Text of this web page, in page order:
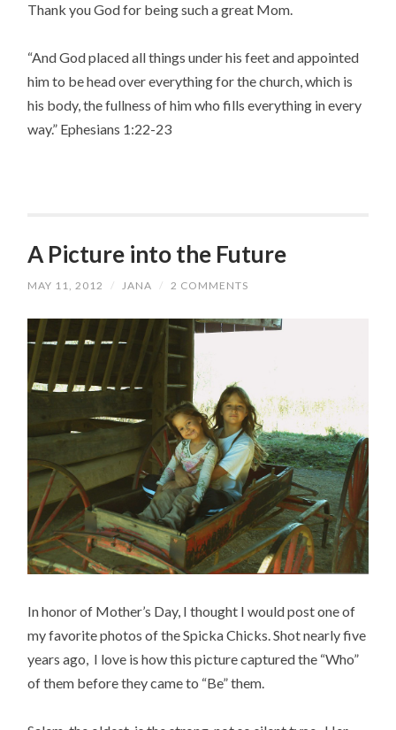
Thank you God for being such a great Mom.
“And God placed all things under his feet and appointed
him to be head over everything for the church, which is
his body, the fullness of him who fills everything in every
way.” Ephesians 1:22-23
A Picture into the Future
MAY 11, 2012 / JANA / 2 COMMENTS
In honor of Mother’s Day, I thought I would post one of
my favorite photos of the Spicka Chicks. Shot nearly five
years ago, I love is how this picture captured the “Who”
of them before they came to “Be” them.